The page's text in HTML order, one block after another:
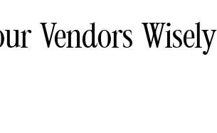
Vendors Wisely